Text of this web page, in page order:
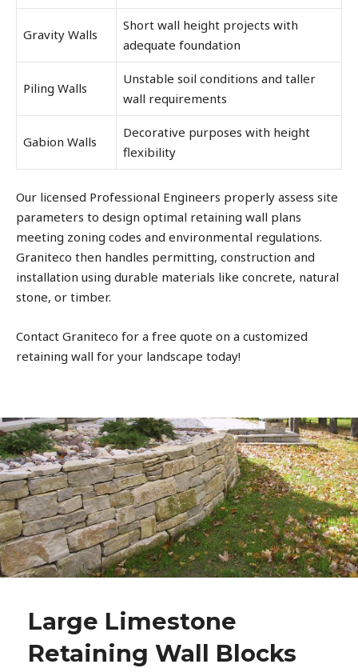
Gravity Walls
Short wall height projects with
adequate foundation
Piling Walls
Unstable soil conditions and taller
wall requirements
Gabion Walls
Decorative purposes with height
flexibility
Our licensed Professional Engineers properly assess site
parameters to design optimal retaining wall plans
meeting zoning codes and environmental regulations.
Graniteco then handles permitting, construction and
installation using durable materials like concrete, natural
stone, or timber.
Contact Graniteco for a free quote on a customized
retaining wall for your landscape today!
Large Limestone
Retaining Wall Blocks